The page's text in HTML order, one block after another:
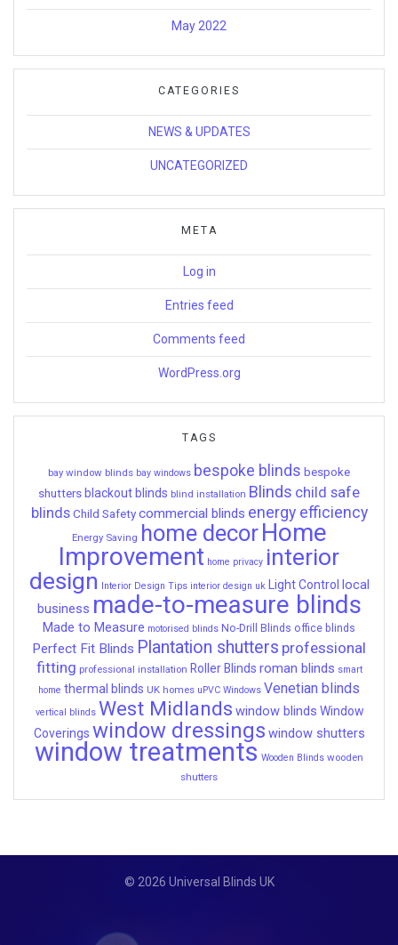
May 2022
CATEGORIES
NEWS & UPDATES
UNCATEGORIZED
META
Log in
Entries feed
Comments feed
WordPress.org
TAGS
bay window blinds bay windows bespoke blinds bespoke
shutters blackout blinds blind installation Blinds child safe
blinds Child Safety commercial blinds energy efficiency
Energy Saving home decorHome
Improvement home privacy interior
design Interior Design Tips interior design uk Light Control local
business made-to-measure blinds
Made to Measure motorised blinds No-Drill Blinds office blinds
Perfect Fit Blinds Plantation shutters professional
fitting professional installation Roller Blinds roman blinds smart
home thermal blinds UK homes uPVC Windows Venetian blinds
vertical blinds West Midlands window blinds Window
Coverings window dressings window shutters
window treatments Wooden Blinds wooden
shutters
© 2026 Universal Blinds UK